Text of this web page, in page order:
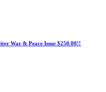
War & Peace Issue $250.00!!